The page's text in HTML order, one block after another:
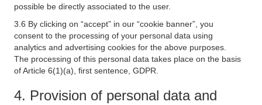
possible be directly associated to the user.
3.6 By clicking on “accept” in our “cookie banner”, you
consent to the processing of your personal data using
analytics and advertising cookies for the above purposes.
The processing of this personal data takes place on the basis
of Article 6(1)(a), first sentence, GDPR.
4. Provision of personal data and